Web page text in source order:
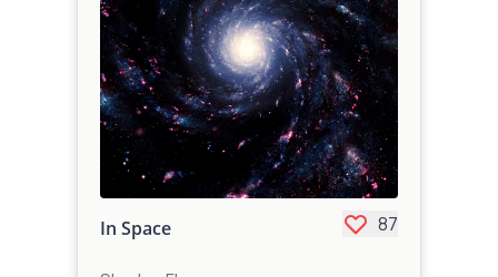
In Space 87